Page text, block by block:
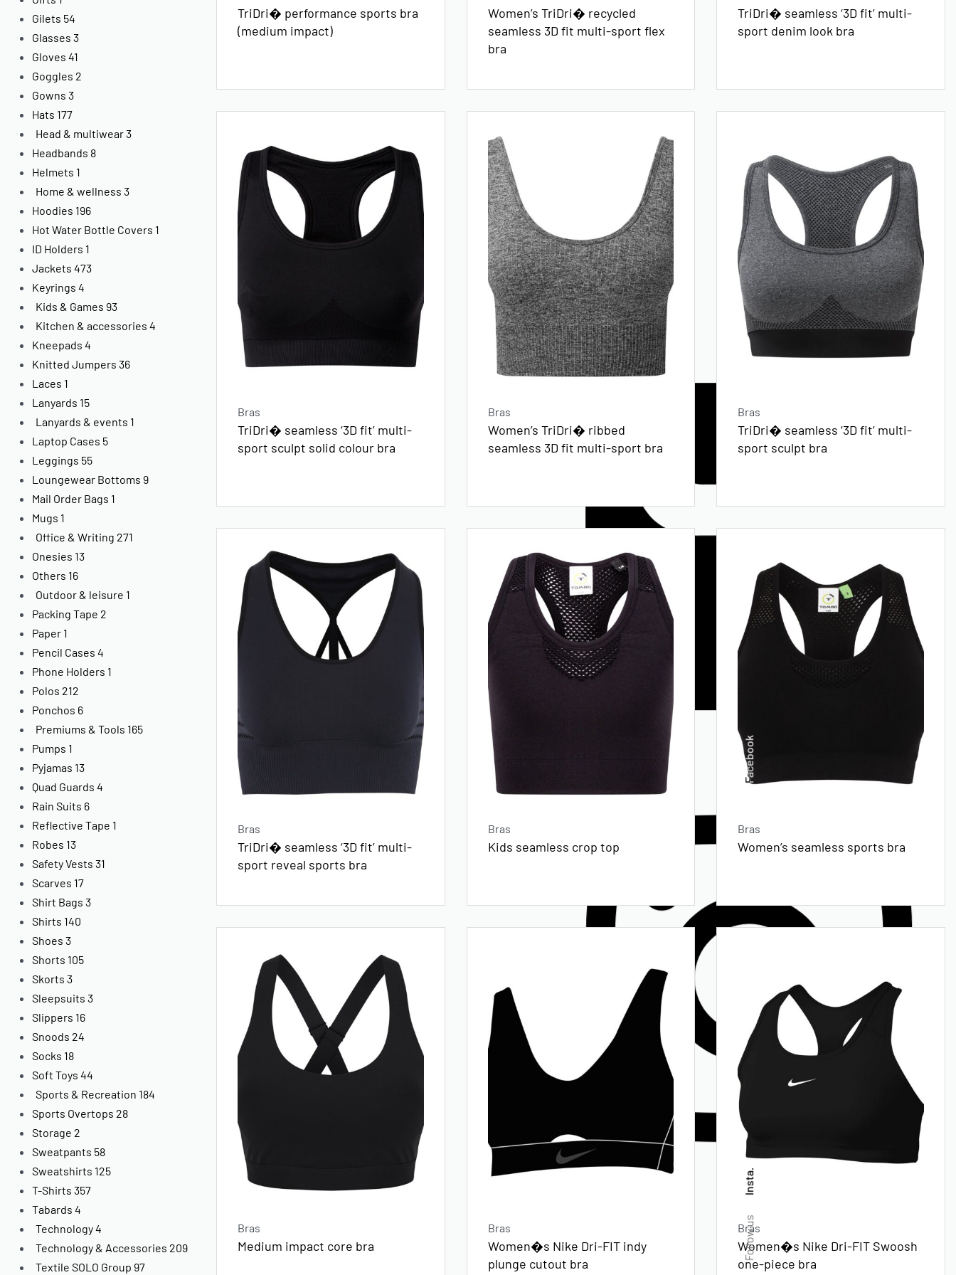
Gilets 54
Glasses 3
Gloves 41
Goggles 2
Gowns 3
Hats 177
Head & multiwear3
Headbands 8
Helmets 1
Home & wellness 3
Hoodies 196
Hot Water Bottle Covers 1
ID Holders 1
Jackets 473
Keyrings 4
Kids & Games 93
Kitchen & accessories 4
Kneepads 4
Knitted Jumpers 36
Laces 1
Lanyards 15
Lanyards & events 1
Laptop Cases 5
Leggings 55
Loungewear Bottoms 9
Mail Order Bags 1
Mugs 1
Office & Writing 271
Onesies 13
Others 16
Outdoor & leisure 1
Packing Tape 2
Paper 1
Pencil Cases 4
Phone Holders 1
Polos 212
Ponchos 6
Premiums & Tools 165
Pumps 1
Pyjamas 13
Quad Guards 4
Rain Suits 6
Reflective Tape 1
Robes 13
Safety Vests 31
Scarves 17
Shirt Bags 3
Shirts 140
Shoes 3
Shorts 105
Skorts 3
Sleepsuits 3
Slippers 16
Snoods 24
Socks 18
Soft Toys 44
Sports & Recreation 184
Sports Overtops 28
Storage 2
Sweatpants 58
Sweatshirts 125
T-Shirts 357
Tabards 4
Technology4
Technology & Accessories 209
Textile SOLO Group 97
TriDri� performance sports bra
(medium impact)
Women’s TriDri� recycled
seamless 3D fit multi-sport flex
bra
TriDri� seamless ‘3D fit’ multi-
sport denim look bra
Bras
TriDri� seamless ‘3D fit’ multi-
sport sculpt solid colour bra
Bras
Women’s TriDri� ribbed
seamless 3D fit multi-sport bra
Bras
TriDri� seamless ‘3D fit’ multi-
sport sculpt bra
Bras
TriDri� seamless ‘3D fit’ multi-
sport reveal sports bra
Bras
Kids seamless crop top
Bras
Women’s seamless sports bra
Bras
Medium impact core bra
Bras
Women�s Nike Dri-FIT indy
plunge cutout bra
Bras
Women�s Nike Dri-FIT Swoosh
one-piece bra
Follow us
Insta.
Facebook